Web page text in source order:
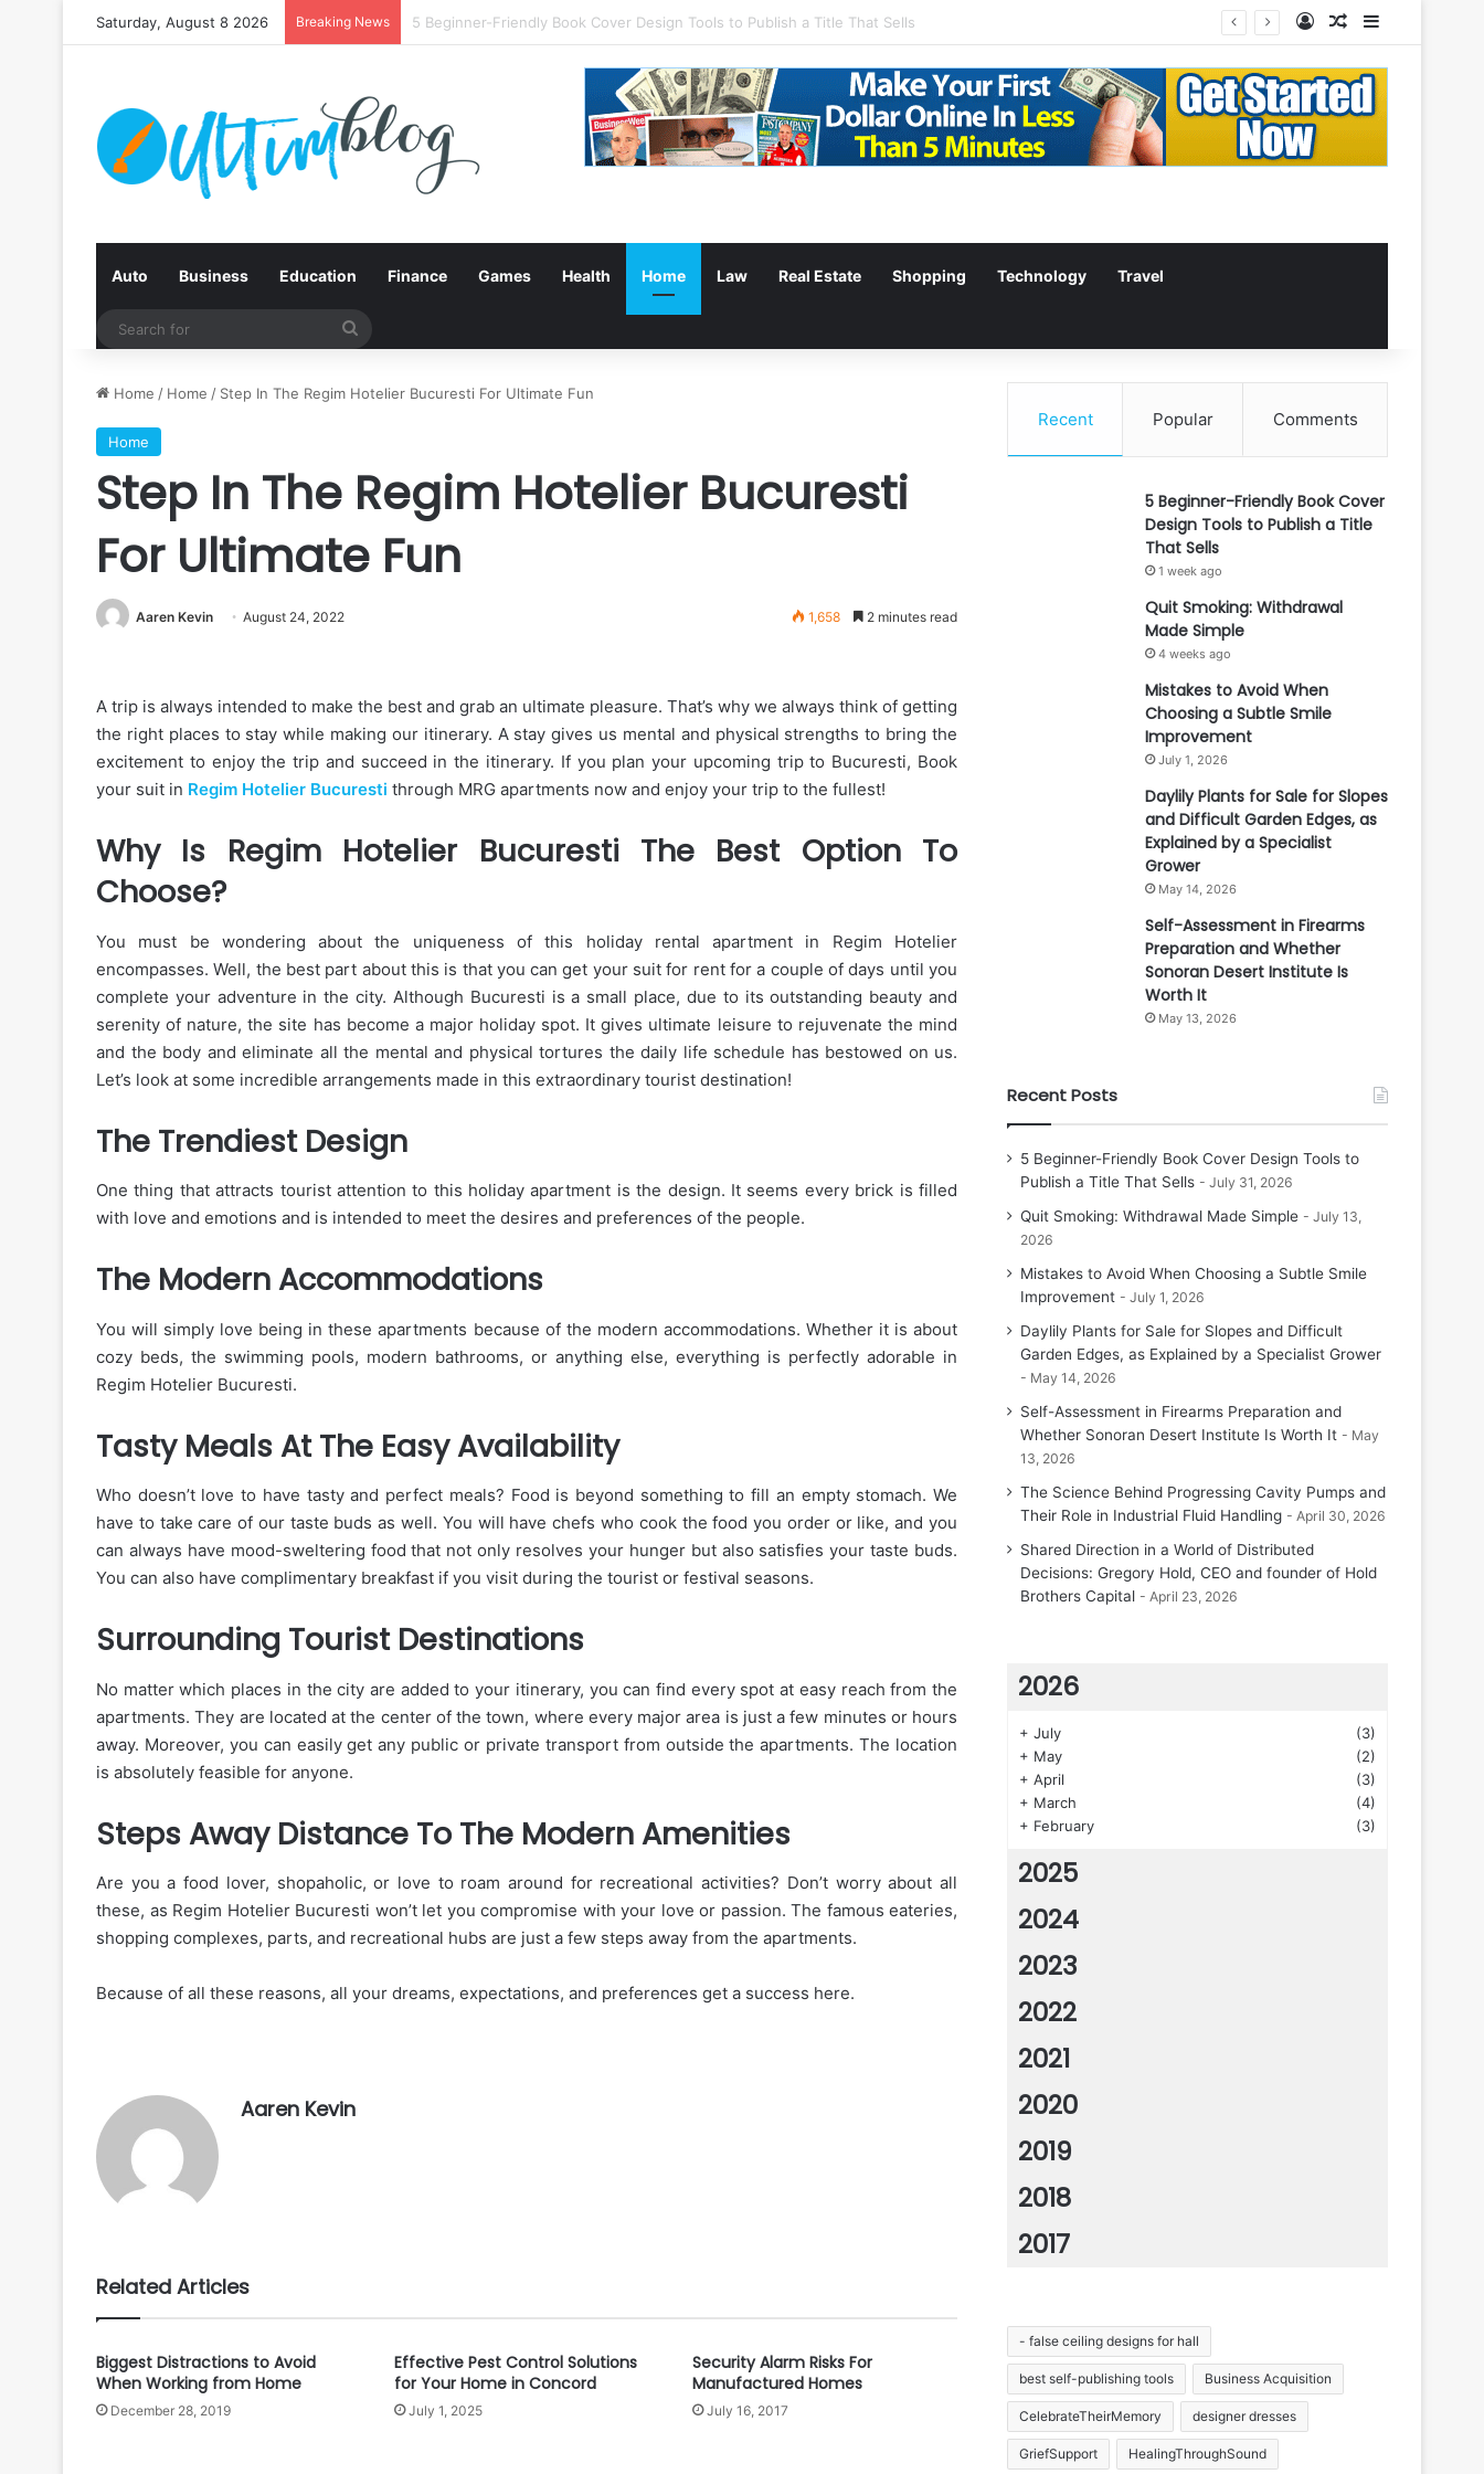
Saturday, August 8 2026 Breaking News Quit Smoking: Withdrawal Made Simple Log InRandom Article
Auto Business Education Finance Games Health Home Law Real Estate Shopping Technology Travel
Home / Home / Step In The Regim Hotelier Bucuresti For Ultimate Fun
Home
Step In The Regim Hotelier Bucuresti
For Ultimate Fun
Aaren Kevin August 24, 2022 1,658 2 minutes read
A trip is always intended to make the best and grab an ultimate pleasure. That’s why we always think of getting
the right places to stay while making our itinerary. A stay gives us mental and physical strengths to bring the
excitement to enjoy the trip and succeed in the itinerary. If you plan your upcoming trip to Bucuresti, Book
your suit in Regim Hotelier Bucuresti through MRG apartments now and enjoy your trip to the fullest!
Why Is Regim Hotelier Bucuresti The Best Option To
Choose?
You must be wondering about the uniqueness of this holiday rental apartment in Regim Hotelier
encompasses. Well, the best part about this is that you can get your suit for rent for a couple of days until you
complete your adventure in the city. Although Bucuresti is a small place, due to its outstanding beauty and
serenity of nature, the site has become a major holiday spot. It gives ultimate leisure to rejuvenate the mind
and the body and eliminate all the mental and physical tortures the daily life schedule has bestowed on us.
Let’s look at some incredible arrangements made in this extraordinary tourist destination!
The Trendiest Design
One thing that attracts tourist attention to this holiday apartment is the design. It seems every brick is filled
with love and emotions and is intended to meet the desires and preferences of the people.
The Modern Accommodations
You will simply love being in these apartments because of the modern accommodations. Whether it is about
cozy beds, the swimming pools, modern bathrooms, or anything else, everything is perfectly adorable in
Regim Hotelier Bucuresti.
Tasty Meals At The Easy Availability
Who doesn’t love to have tasty and perfect meals? Food is beyond something to fill an empty stomach. We
have to take care of our taste buds as well. You will have chefs who cook the food you order or like, and you
can always have mood-sweltering food that not only resolves your hunger but also satisfies your taste buds.
You can also have complimentary breakfast if you visit during the tourist or festival seasons.
Surrounding Tourist Destinations
No matter which places in the city are added to your itinerary, you can find every spot at easy reach from the
apartments. They are located at the center of the town, where every major area is just a few minutes or hours
away. Moreover, you can easily get any public or private transport from outside the apartments. The location
is absolutely feasible for anyone.
Steps Away Distance To The Modern Amenities
Are you a food lover, shopaholic, or love to roam around for recreational activities? Don’t worry about all
these, as Regim Hotelier Bucuresti won’t let you compromise with your love or passion. The famous eateries,
shopping complexes, parts, and recreational hubs are just a few steps away from the apartments.
Because of all these reasons, all your dreams, expectations, and preferences get a success here.
Aaren Kevin
Related Articles
Biggest Distractions to Avoid
When Working from Home
December 28, 2019
Effective Pest Control Solutions
for Your Home in Concord
July 1, 2025
Security Alarm Risks For
Manufactured Homes
July 16, 2017
Recent Popular Comments
5 Beginner-Friendly Book Cover
Design Tools to Publish a Title
That Sells
1 week ago
Quit Smoking: Withdrawal
Made Simple
4 weeks ago
Mistakes to Avoid When
Choosing a Subtle Smile
Improvement
July 1, 2026
Daylily Plants for Sale for Slopes
and Difficult Garden Edges, as
Explained by a Specialist
Grower
May 14, 2026
Self-Assessment in Firearms
Preparation and Whether
Sonoran Desert Institute Is
Worth It
May 13, 2026
Recent Posts
5 Beginner-Friendly Book Cover Design Tools to
Publish a Title That Sells
July 31, 2026
Quit Smoking: Withdrawal Made Simple
July 13,
2026
Mistakes to Avoid When Choosing a Subtle Smile
Improvement
July 1, 2026
Daylily Plants for Sale for Slopes and Difficult
Garden Edges, as Explained by a Specialist Grower
May 14, 2026
Self-Assessment in Firearms Preparation and
Whether Sonoran Desert Institute Is Worth It
May
13, 2026
The Science Behind Progressing Cavity Pumps and
Their Role in Industrial Fluid Handling
April 30, 2026
Shared Direction in a World of Distributed
Decisions: Gregory Hold, CEO and founder of Hold
Brothers Capital
April 23, 2026
2026
+ July
(3)
+ May
(2)
+ April
(3)
+ March
(4)
+ February (3)
2025
2024
2023
2022
2021
2020
2019
2018
2017
- false ceiling designs for hall
best self-publishing tools Business Acquisition
CelebrateTheirMemory designer dresses
GriefSupport HealingThroughSound